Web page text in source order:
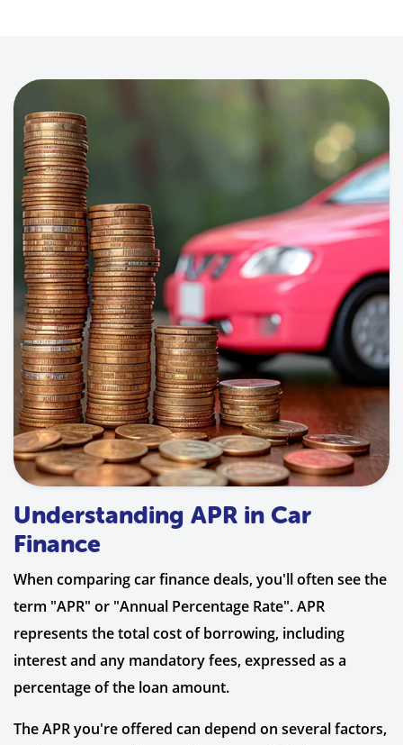
Understanding APR in Car
Finance
When comparing car finance deals, you'll often see the
term "APR" or "Annual Percentage Rate". APR
represents the total cost of borrowing, including
interest and any mandatory fees, expressed as a
percentage of the loan amount.
The APR you're offered can depend on several factors,